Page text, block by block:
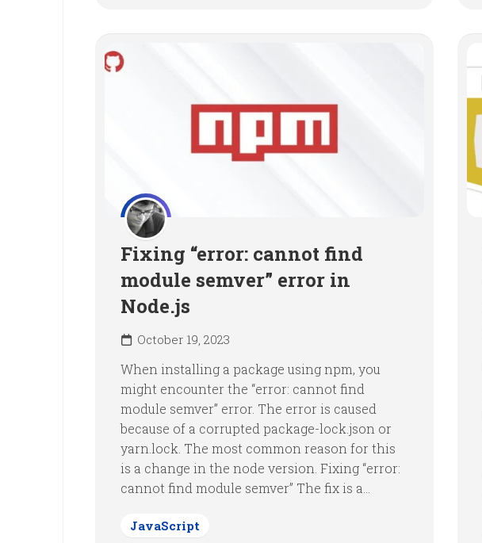
Fixing “error: cannot find
module semver” error in
Node.js
October 19, 2023
When installing a package using npm, you
might encounter the “error: cannot find
module semver” error. The error is caused
because of a corrupted package-lock.json or
yarn.lock. The most common reason for this
is a change in the node version. Fixing “error:
cannot find module semver” The fix is a...
JavaScript